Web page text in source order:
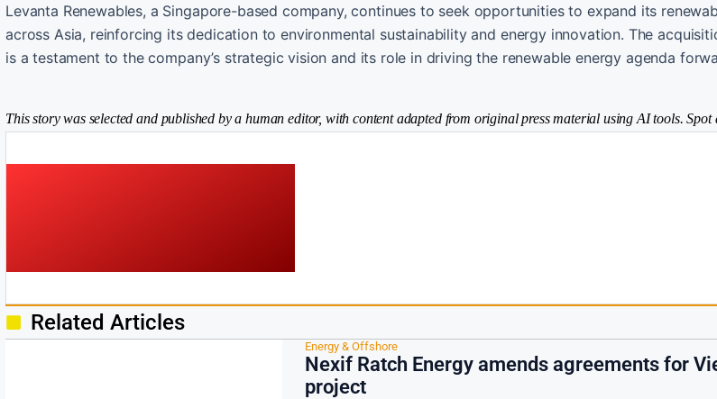
Levanta Renewables, a Singapore-based company, continues to seek opportunities to expand its
across Asia, reinforcing its dedication to environmental sustainability and energy innovation. The
is a testament to the company’s strategic vision and its role in driving the renewable energy agenda
This story was selected and published by a human editor, with content adapted from original press material using AI tools.
Related Articles
Energy & Offshore
Nexif Ratch Energy amends agreements for
project